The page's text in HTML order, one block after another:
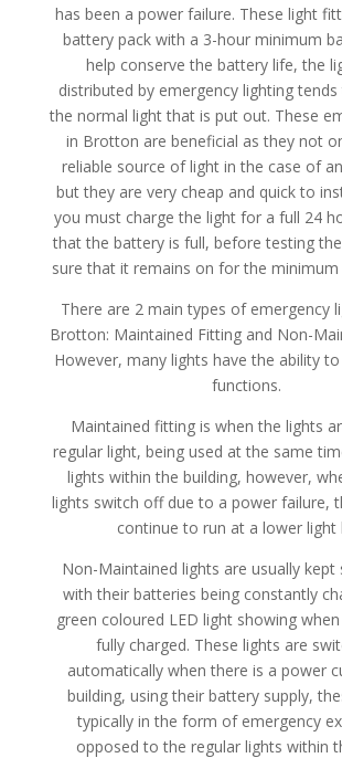
has been a power failure. These light
battery pack with a 3-hour minimum
help conserve the battery life, the
distributed by emergency lighting
the normal light that is put out. These
in Brotton are beneficial as they not
reliable source of light in the case of
but they are very cheap and quick to
you must charge the light for a full 24
that the battery is full, before testing
sure that it remains on for the minimum
There are 2 main types of emergency
Brotton: Maintained Fitting and Non-
However, many lights have the ability
functions.
Maintained fitting is when the lights
regular light, being used at the same
lights within the building, however,
lights switch off due to a power failure,
continue to run at a lower light
Non-Maintained lights are usually kept
with their batteries being constantly
green coloured LED light showing
fully charged. These lights are
automatically when there is a power
building, using their battery supply,
typically in the form of emergency
opposed to the regular lights within